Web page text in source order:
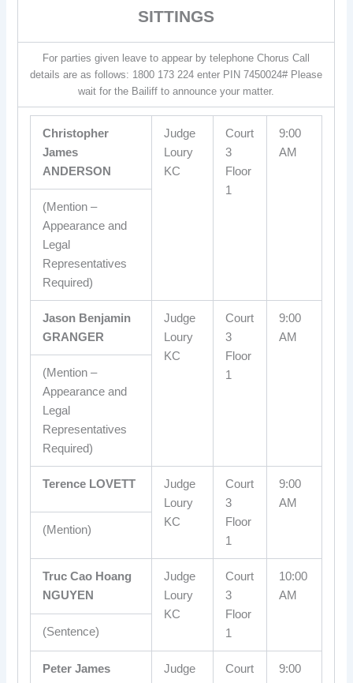
SITTINGS
For parties given leave to appear by telephone Chorus Call
details are as follows: 1800 173 224 enter PIN 7450024# Please
wait for the Bailiff to announce your matter.
Christopher
James
ANDERSON
Judge
Loury
KC
Court
3
Floor
1
9:00
AM
(Mention –
Appearance and
Legal
Representatives
Required)
Jason Benjamin
GRANGER
Judge
Loury
KC
Court
3
Floor
1
9:00
AM
(Mention –
Appearance and
Legal
Representatives
Required)
Terence LOVETT
Judge
Loury
KC
Court
3
Floor
1
9:00
AM
(Mention)
Truc Cao Hoang
NGUYEN
Judge
Loury
KC
Court
3
Floor
1
10:00
AM
(Sentence)
Peter James
Judge
Court
9:00